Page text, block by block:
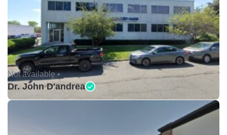
Not available •
Dr. John D'andrea